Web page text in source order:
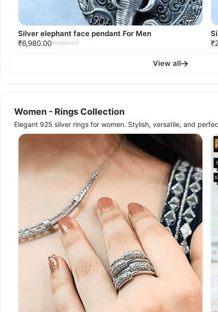
Silver elephant face pendant For Men
₹6,980.00₹9,999.00
View all
Women - Rings Collection
Elegant 925 silver rings for women. Stylish, versatile, and